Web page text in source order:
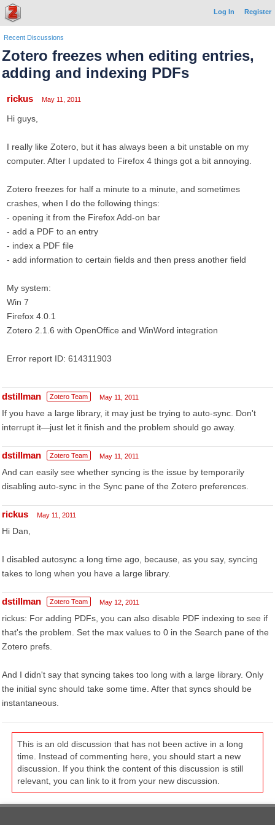
Log In Register
Recent Discussions
Zotero freezes when editing entries,
adding and indexing PDFs
rickus May 11, 2011
Hi guys,
I really like Zotero, but it has always been a bit unstable on my
computer. After I updated to Firefox 4 things got a bit annoying.
Zotero freezes for half a minute to a minute, and sometimes
crashes, when I do the following things:
- opening it from the Firefox Add-on bar
- add a PDF to an entry
- index a PDF file
- add information to certain fields and then press another field
My system:
Win 7
Firefox 4.0.1
Zotero 2.1.6 with OpenOffice and WinWord integration
Error report ID: 614311903
dstillman Zotero Team May 11, 2011
If you have a large library, it may just be trying to auto-sync. Don't
interrupt it—just let it finish and the problem should go away.
dstillman Zotero Team May 11, 2011
And can easily see whether syncing is the issue by temporarily
disabling auto-sync in the Sync pane of the Zotero preferences.
rickus May 11, 2011
Hi Dan,
I disabled autosync a long time ago, because, as you say, syncing
takes to long when you have a large library.
dstillman Zotero Team May 12, 2011
rickus: For adding PDFs, you can also disable PDF indexing to see if
that's the problem. Set the max values to 0 in the Search pane of the
Zotero prefs.
And I didn't say that syncing takes too long with a large library. Only
the initial sync should take some time. After that syncs should be
instantaneous.
This is an old discussion that has not been active in a long
time. Instead of commenting here, you should start a new
discussion. If you think the content of this discussion is still
relevant, you can link to it from your new discussion.